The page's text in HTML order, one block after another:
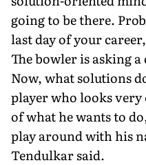
going to be there.
last day of your
The bowler is asking
Now, what solutions
player who looks
of what he wants to
play around with his
Tendulkar said.